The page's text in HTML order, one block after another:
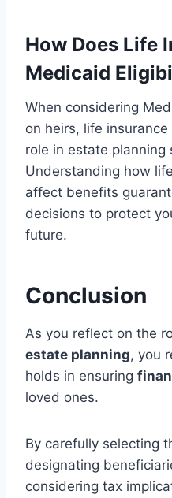
How Does Life
Medicaid
When considering
on heirs, life
role in estate planning
Understanding how
affect benefits
decisions to protect
future.
Conclusion
As you reflect on the
estate planning, you
holds in ensuring
loved ones.
By carefully selecting
designating
considering tax